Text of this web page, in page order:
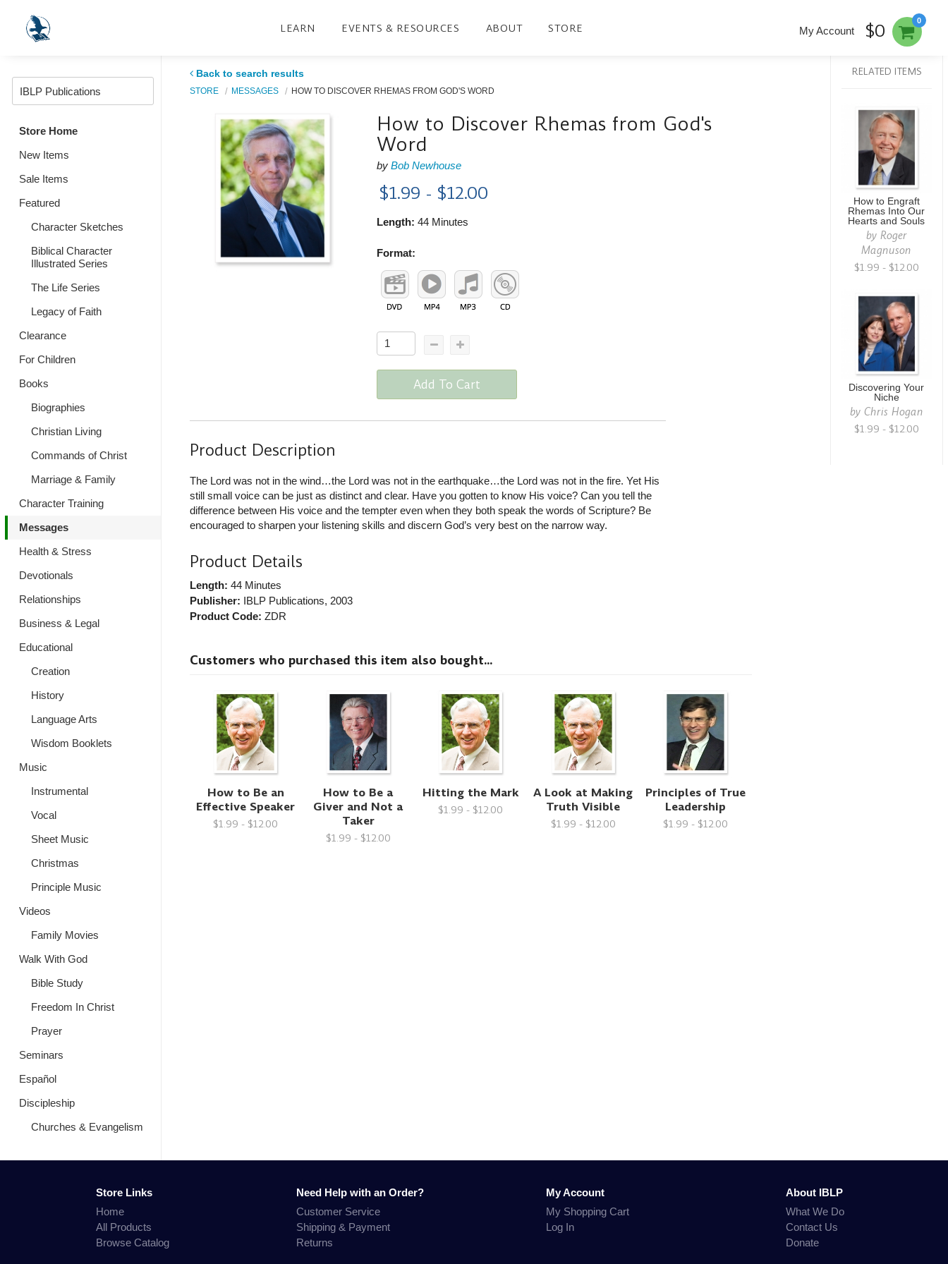
LEARN EVENTS & RESOURCES ABOUT STORE
0
My Account $0
Store Home
New Items
Sale Items
Featured
Character Sketches
Biblical Character
Illustrated Series
The Life Series
Legacy of Faith
Clearance
For Children
Books
Biographies
Christian Living
Commands of Christ
Marriage & Family
Character Training
Messages
Health & Stress
Devotionals
Relationships
Business & Legal
Educational
Creation
History
Language Arts
Wisdom Booklets
Music
Instrumental
Vocal
Sheet Music
Christmas
Principle Music
Videos
Family Movies
Walk With God
Bible Study
Freedom In Christ
Prayer
Seminars
Español
Discipleship
Churches & Evangelism
Back to search results
STORE MESSAGES HOW TO DISCOVER RHEMAS FROM GOD'S WORD
How to Discover Rhemas from God's
Word
byBob Newhouse
$1.99 - $12.00
Length: 44 Minutes
Format:
Add To Cart
Product Description
The Lord was not in the wind…the Lord was not in the earthquake…the Lord was not in the fire. Yet His
still small voice can be just as distinct and clear. Have you gotten to know His voice? Can you tell the
difference between His voice and the tempter even when they both speak the words of Scripture? Be
encouraged to sharpen your listening skills and discern God’s very best on the narrow way.
Product Details
Length: 44 Minutes
Publisher: IBLP Publications, 2003
Product Code: ZDR
Customers who purchased this item also bought...
How to Be an
Effective Speaker
$1.99 - $12.00
How to Be a
Giver and Not a
Taker
$1.99 - $12.00
Hitting the Mark
$1.99 - $12.00
A Look at Making
Truth Visible
$1.99 - $12.00
Principles of True
Leadership
$1.99 - $12.00
RELATED ITEMS
How to Engraft
Rhemas Into Our
Hearts and Souls
by Roger
Magnuson
$1.99 - $12.00
Discovering Your
Niche
by Chris Hogan
$1.99 - $12.00
Store Links
Home
All Products
Browse Catalog
Need Help with an Order?
Customer Service
Shipping & Payment
Returns
My Account
My Shopping Cart
Log In
About IBLP
What We Do
Contact Us
Donate